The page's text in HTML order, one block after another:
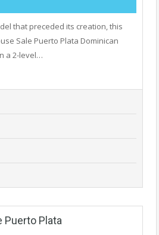
that preceded its creation, this
Sale Puerto Plata Dominican
a 2-level…
Puerto Plata